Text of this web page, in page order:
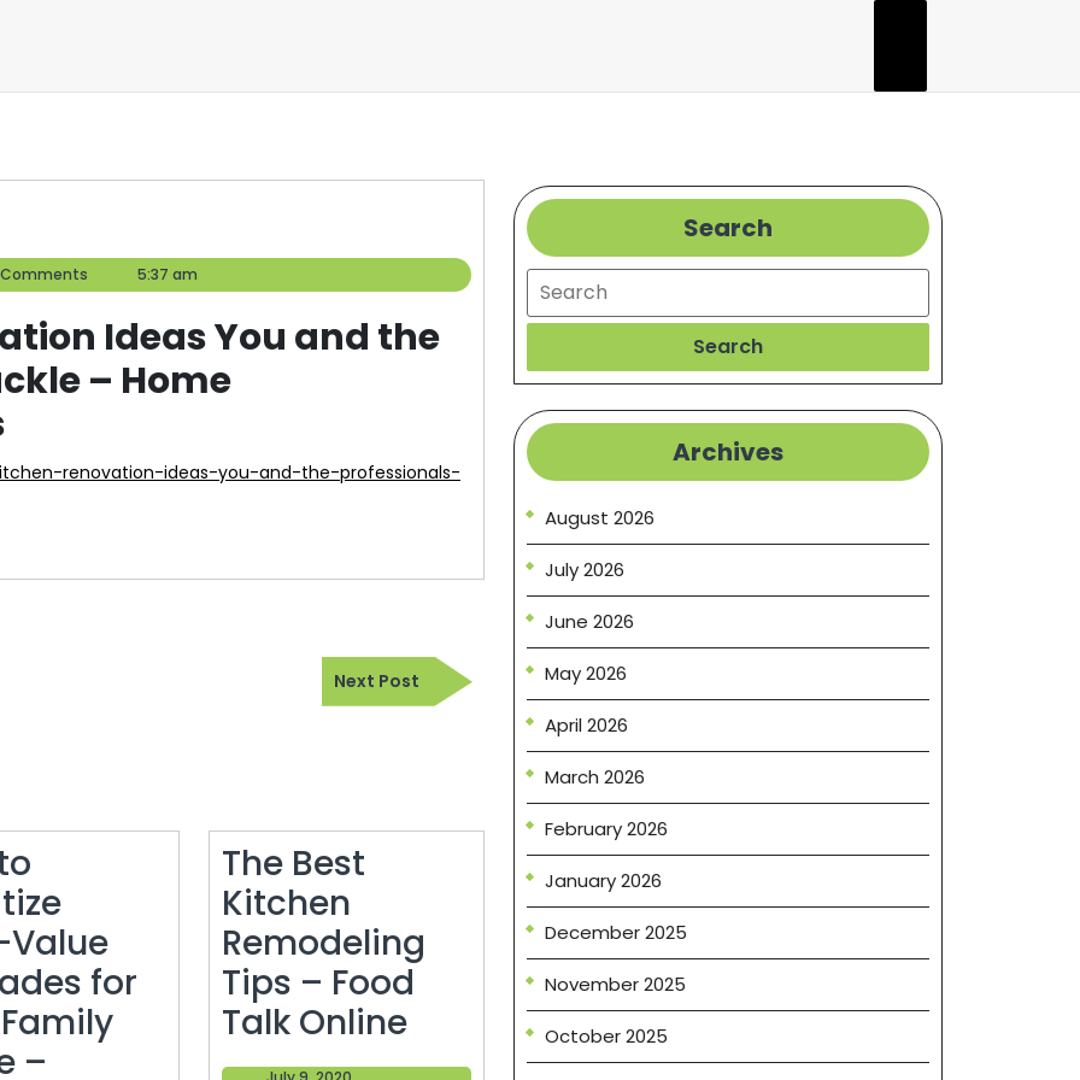
5:37 am
Ideas You and the
– Home
Next Post
Next
Post
for
–
The Best
Kitchen
Remodeling
Tips – Food
Talk OnlineThe
Best
Search
Search
Search
Archives
August 2026
July 2026
June 2026
May 2026
April 2026
March 2026
February 2026
January 2026
December 2025
November 2025
October 2025